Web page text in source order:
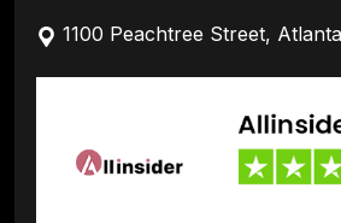
1100 Peachtree Street,